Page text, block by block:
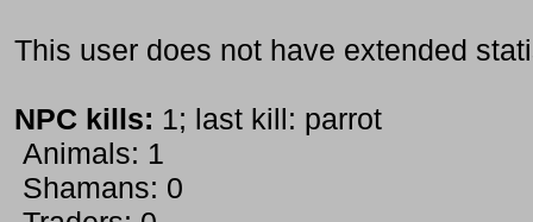
This user does not have extended
NPC kills: 1; last kill: parrot
Animals: 1
Shamans: 0